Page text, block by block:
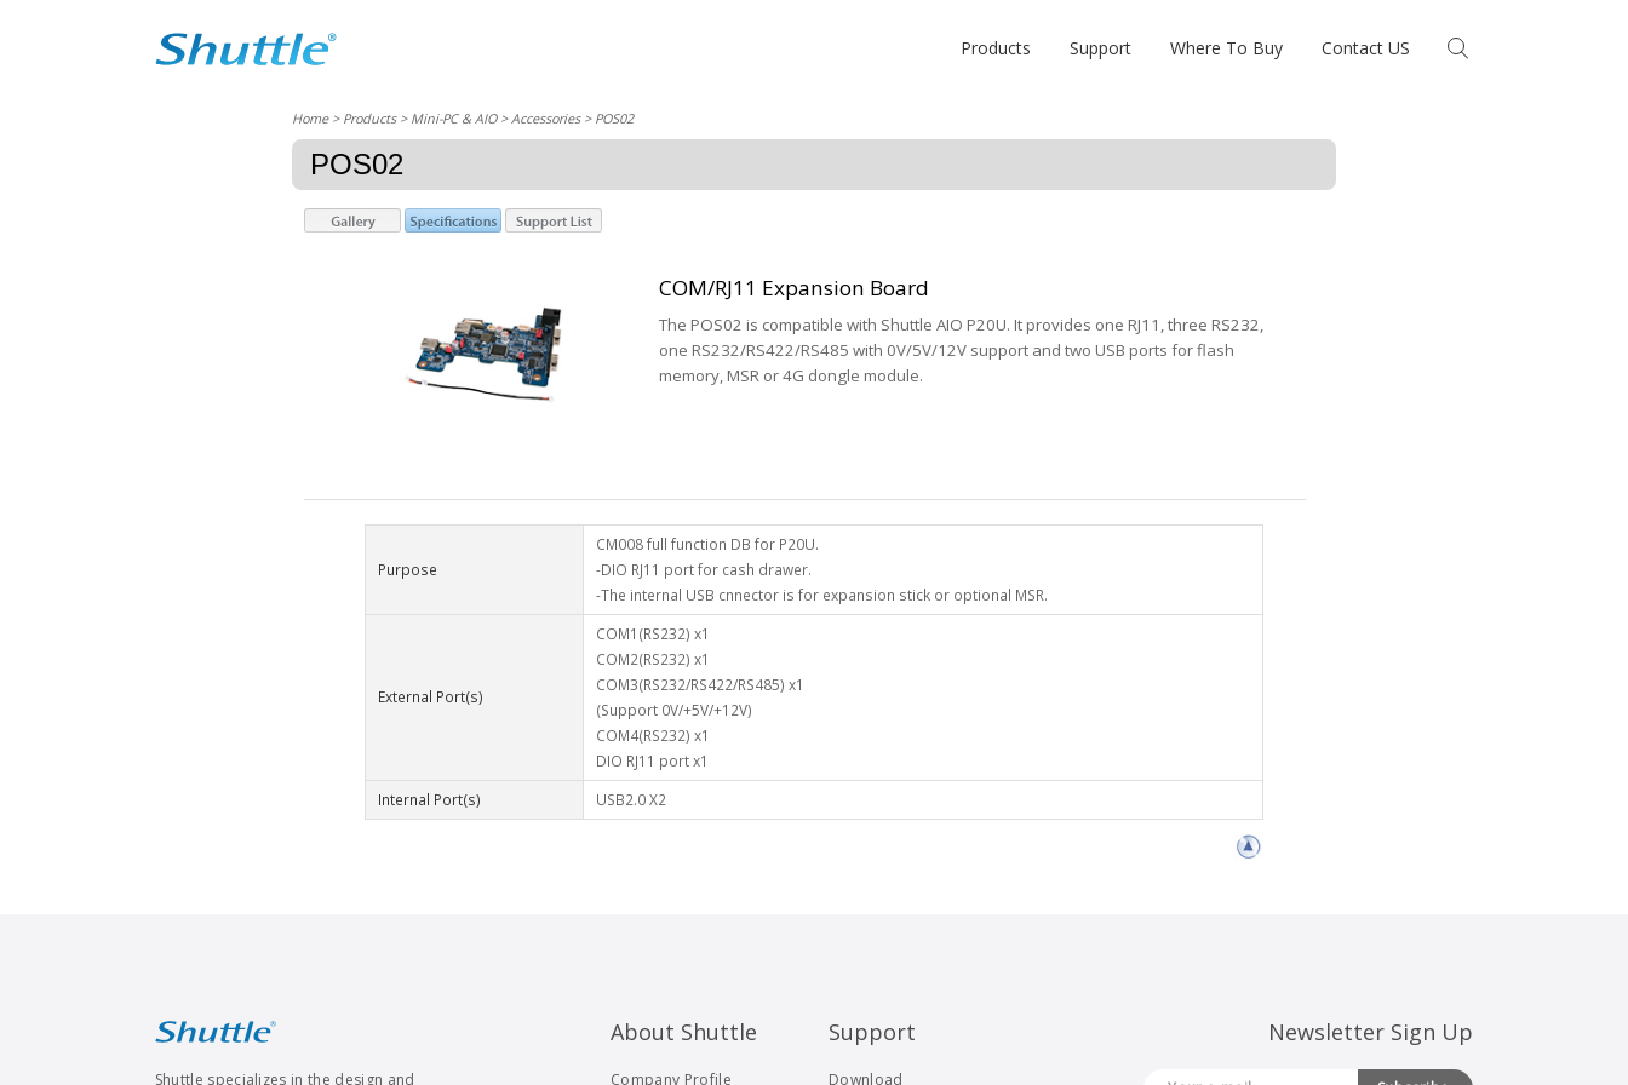
Products Support Where To Buy Contact US
Home> Products > Mini-PC & AIO >Accessories> POS02
POS02
COM/RJ11 Expansion Board
The POS02 is compatible with Shuttle AIO P20U. It provides one RJ11, three RS232,
one RS232/RS422/RS485 with 0V/5V/12V support and two USB ports for flash
memory, MSR or 4G dongle module.
Purpose
CM008 full function DB for P20U.
-DIO RJ11 port for cash drawer.
-The internal USB cnnector is for expansion stick or optional MSR.
External Port(s)
COM1(RS232) x1
COM2(RS232) x1
COM3(RS232/RS422/RS485) x1
(Support 0V/+5V/+12V)
COM4(RS232) x1
DIO RJ11 port x1
Internal Port(s)
USB2.0 X2
Shuttle specializes in the design and
About Shuttle
Company Profile
Support
Download
Newsletter Sign Up